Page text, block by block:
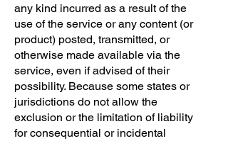
any kind incurred as a result of the
use of the service or any content (or
product) posted, transmitted, or
otherwise made available via the
service, even if advised of their
possibility. Because some states or
jurisdictions do not allow the
exclusion or the limitation of liability
for consequential or incidental